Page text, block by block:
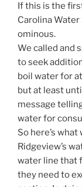
If this is the
Carolina
ominous.
We called and
to seek
boil water for
but at least
message
water for
So here’s
Ridgeview’s
water line that
they need to